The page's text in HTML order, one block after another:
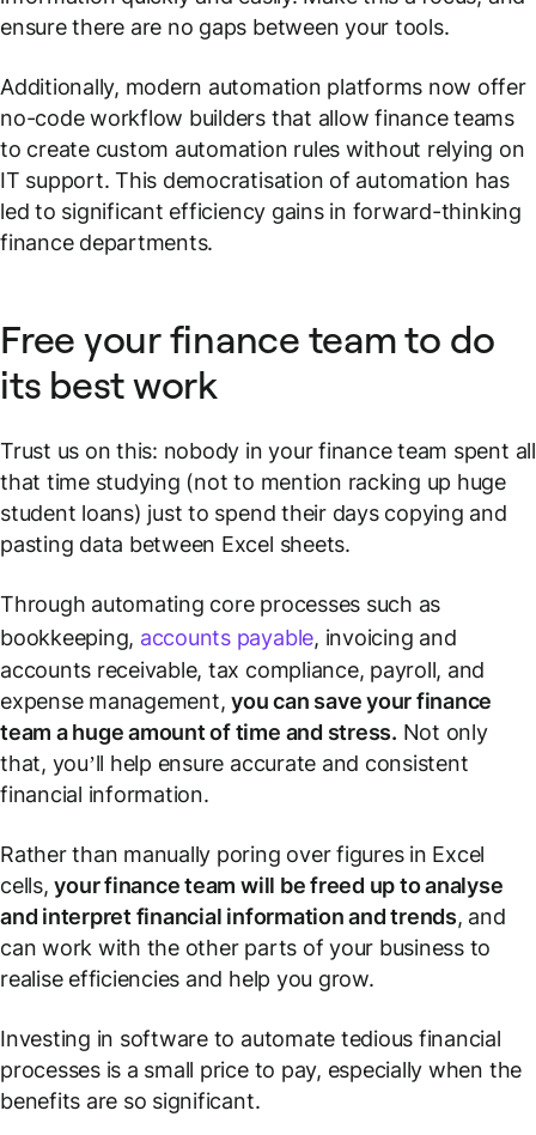
ensure there are no gaps between your tools.
Additionally, modern automation platforms now offer
no-code workflow builders that allow finance teams
to create custom automation rules without relying on
IT support. This democratisation of automation has
led to significant efficiency gains in forward-thinking
finance departments.
Free your finance team to do
its best work
Trust us on this: nobody in your finance team spent all
that time studying (not to mention racking up huge
student loans) just to spend their days copying and
pasting data between Excel sheets.
Through automating core processes such as
bookkeeping, accounts payable, invoicing and
accounts receivable, tax compliance, payroll, and
expense management,you can save your finance
team a huge amount of time and stress. Not only
that, you’ll help ensure accurate and consistent
financial information.
Rather than manually poring over figures in Excel
cells,your finance team will be freed up to analyse
and interpret financial information and trends, and
can work with the other parts of your business to
realise efficiencies and help you grow.
Investing in software to automate tedious financial
processes is a small price to pay, especially when the
benefits are so significant.